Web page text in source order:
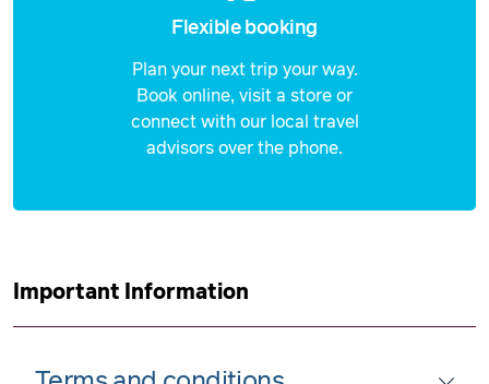
Flexible booking
Plan your next trip your way.
Book online, visit a store or
connect with our local travel
advisors over the phone.
Important Information